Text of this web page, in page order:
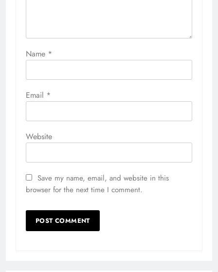
Name *
Email *
Website
Save my name, email, and website in this
browser for the next time I comment.